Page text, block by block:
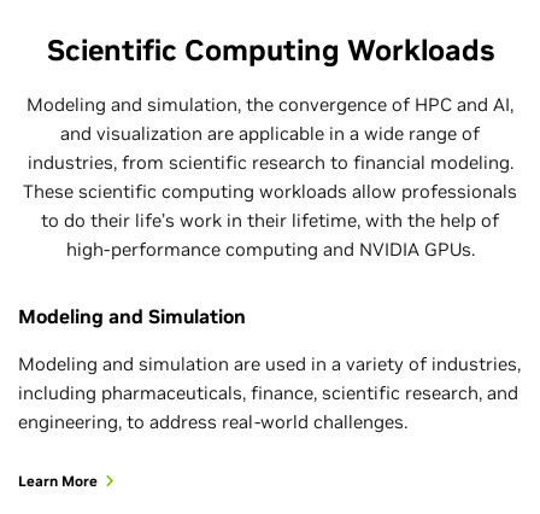
Scientific Computing Workloads
Modeling and simulation, the convergence of HPC and AI,
and visualization are applicable in a wide range of
industries, from scientific research to financial modeling.
These scientific computing workloads allow professionals
to do their life’s work in their lifetime, with the help of
high-performance computing and NVIDIA GPUs.
Modeling and Simulation
Modeling and simulation are used in a variety of industries,
including pharmaceuticals, finance, scientific research, and
engineering, to address real-world challenges.
Learn More